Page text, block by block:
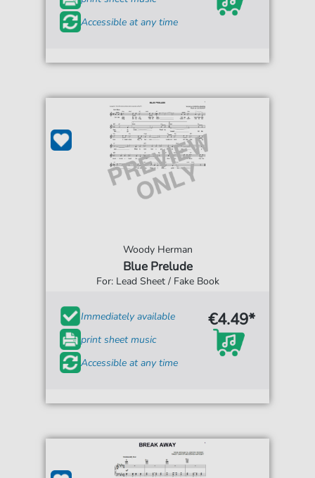
Accessible at any time
Woody Herman
Blue Prelude
For: Lead Sheet / Fake Book
Immediately available
print sheet music
Accessible at any time
€4.49*